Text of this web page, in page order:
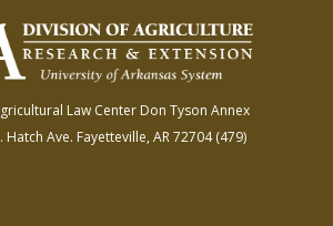
Law Center Don Tyson Annex
Hatch Ave. Fayetteville, AR 72704(479)